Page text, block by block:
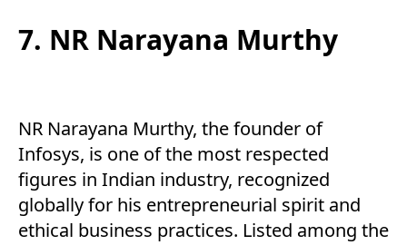
7. NR Narayana Murthy
NR Narayana Murthy, the founder of
Infosys, is one of the most respected
figures in Indian industry, recognized
globally for his entrepreneurial spirit and
ethical business practices. Listed among the